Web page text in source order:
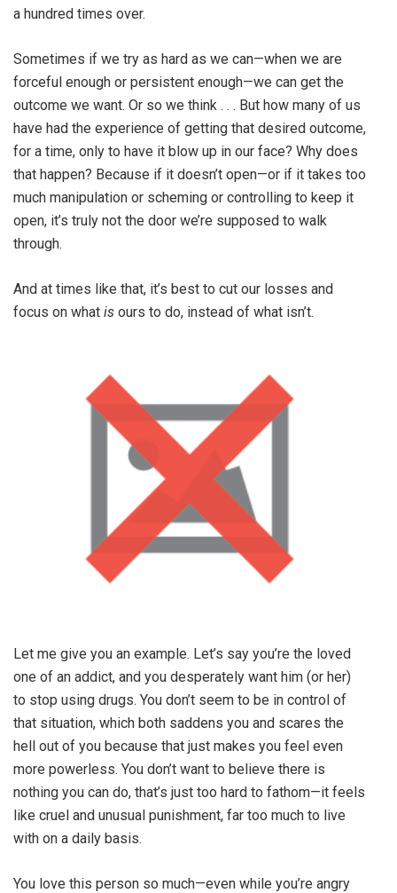
a hundred times over.
Sometimes if we try as hard as we can—when we are
forceful enough or persistent enough—we can get the
outcome we want. Or so we think . . . But how many of us
have had the experience of getting that desired outcome,
for a time, only to have it blow up in our face? Why does
that happen? Because if it doesn’t open—or if it takes too
much manipulation or scheming or controlling to keep it
open, it’s truly not the door we’re supposed to walk
through.
And at times like that, it’s best to cut our losses and
focus on what is ours to do, instead of what isn’t.
Let me give you an example. Let’s say you’re the loved
one of an addict, and you desperately want him (or her)
to stop using drugs. You don’t seem to be in control of
that situation, which both saddens you and scares the
hell out of you because that just makes you feel even
more powerless. You don’t want to believe there is
nothing you can do, that’s just too hard to fathom—it feels
like cruel and unusual punishment, far too much to live
with on a daily basis.
You love this person so much—even while you’re angry